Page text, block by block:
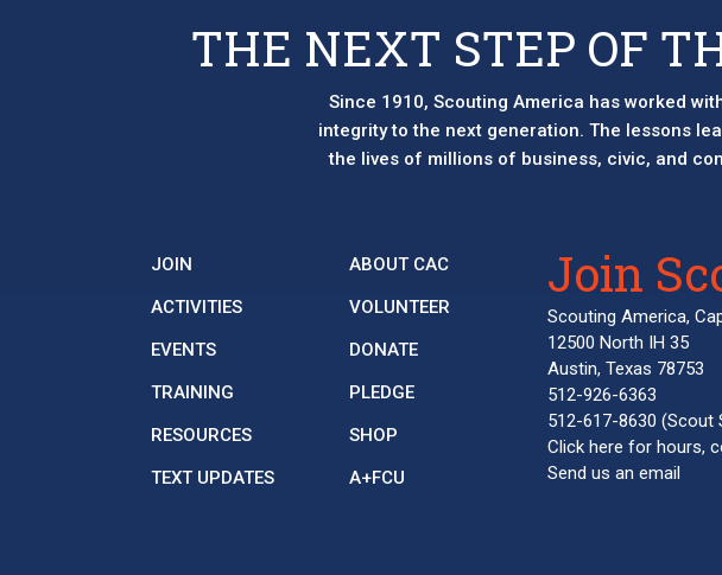
THE NEXT STEP OF
Since 1910, Scouting America has worked
integrity to the next generation. The lessons
the lives of millions of business, civic, and
JOIN
ACTIVITIES
EVENTS
TRAINING
RESOURCES
TEXT UPDATES
ABOUT CAC
VOLUNTEER
DONATE
PLEDGE
SHOP
A+FCU
Join
Scouting America,
12500 North IH 35
Austin, Texas 78753
512-926-6363
512-617-8630 (Scout
Click here for hours,
Send us an email